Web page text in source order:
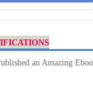
an Amazing Ebook for